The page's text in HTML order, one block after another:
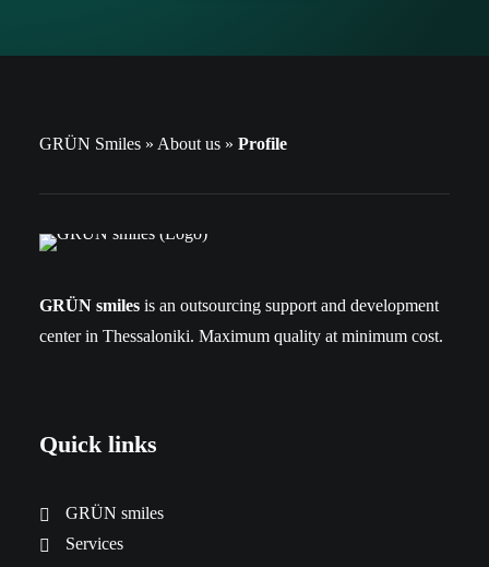
GRÜN Smiles » About us » Profile
GRÜN smiles is an outsourcing support and development
center in Thessaloniki. Maximum quality at minimum cost.
Quick links
GRÜN smiles
Services